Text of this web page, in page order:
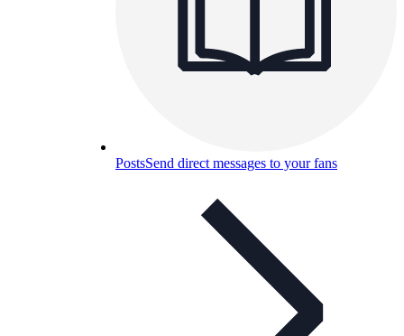
PostsSend direct messages to your fans